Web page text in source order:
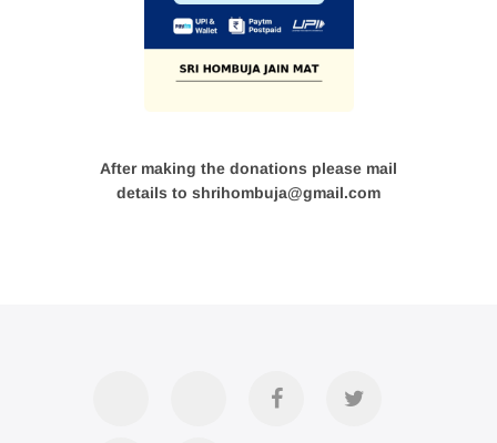
After making the donations please mail
details to shrihombuja@gmail.com
Official Twitter